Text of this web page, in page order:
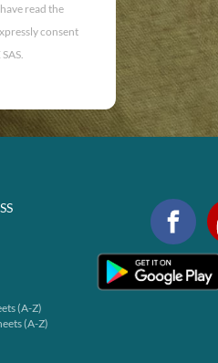
read the
consent
(A-Z)
(A-Z)